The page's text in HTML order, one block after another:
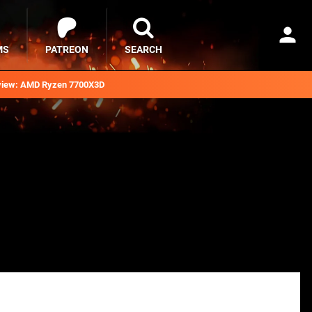
AMD Ryzen 7700X3D
PATREON SEARCH